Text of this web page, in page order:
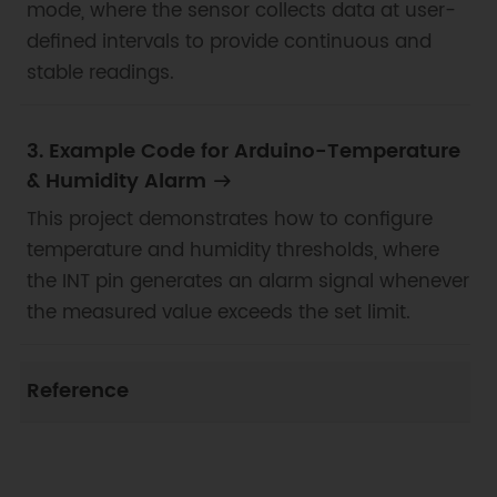
mode, where the sensor collects data at user-
defined intervals to provide continuous and
stable readings.
3. Example Code for Arduino-Temperature
& Humidity Alarm
This project demonstrates how to configure
temperature and humidity thresholds, where
the INT pin generates an alarm signal whenever
the measured value exceeds the set limit.
Reference